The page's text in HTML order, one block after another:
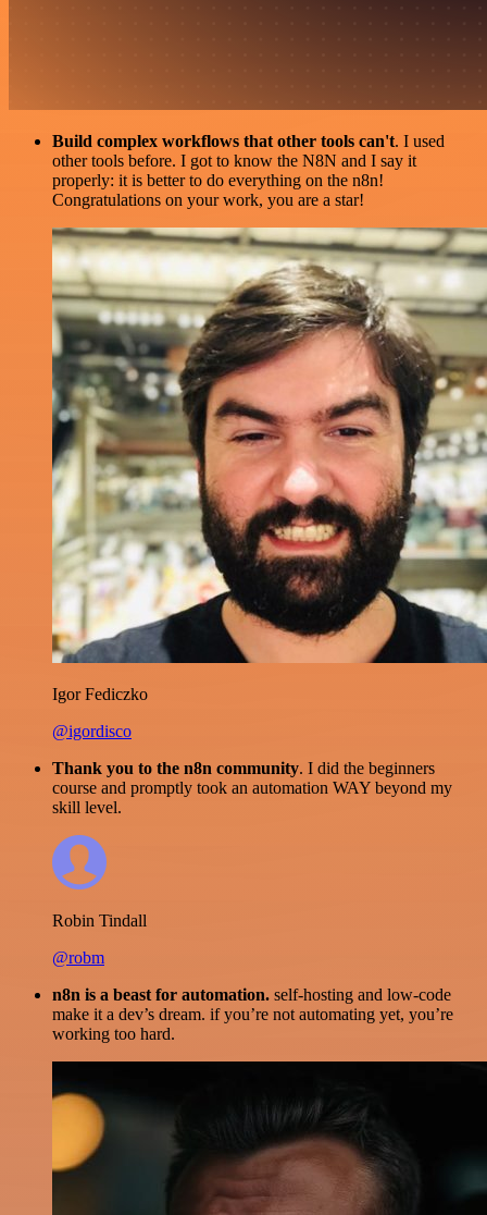
Build complex workflows that other tools can't. I used
other tools before. I got to know the N8N and I say it
properly: it is better to do everything on the n8n!
Congratulations on your work, you are a star!
Igor Fediczko
@igordisco
Thank you to the n8n community. I did the beginners
course and promptly took an automation WAY beyond my
skill level.
Robin Tindall
@robm
n8n is a beast for automation. self-hosting and low-code
make it a dev’s dream. if you’re not automating yet, you’re
working too hard.